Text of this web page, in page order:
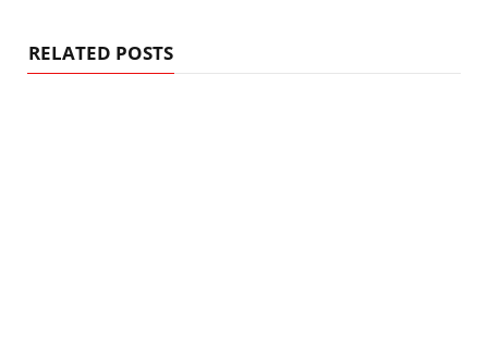
RELATED POSTS